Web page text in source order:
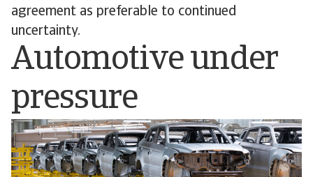
agreement as preferable to continued
uncertainty.
Automotive under
pressure